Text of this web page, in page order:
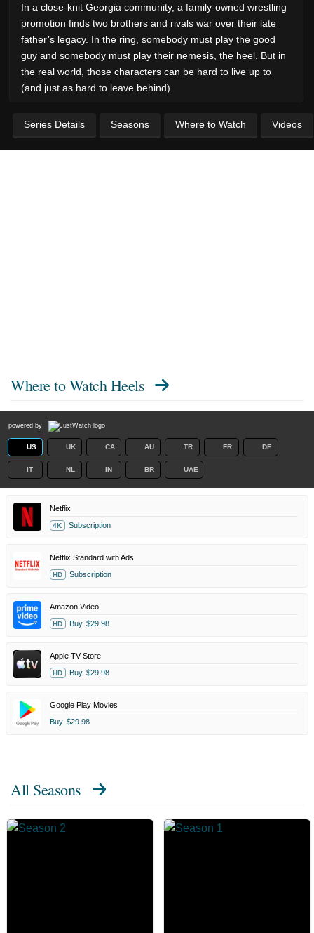
In a close-knit Georgia community, a family-owned wrestling
promotion finds two brothers and rivals war over their late
father’s legacy. In the ring, somebody must play the good
guy and somebody must play their nemesis, the heel. But in
the real world, those characters can be hard to live up to
(and just as hard to leave behind).
Series Details Seasons Where to Watch Videos
Where to Watch Heels
powered by
US UK CA AU TR FR DE
IT NL IN BR UAE
Netflix
4K Subscription
Netflix Standard with Ads
HD Subscription
Amazon Video
HD Buy $29.98
Apple TV Store
HD Buy $29.98
Google Play Movies
Buy $29.98
All Seasons